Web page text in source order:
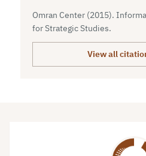
Omran Center (2015).
for Strategic Studies.
View all